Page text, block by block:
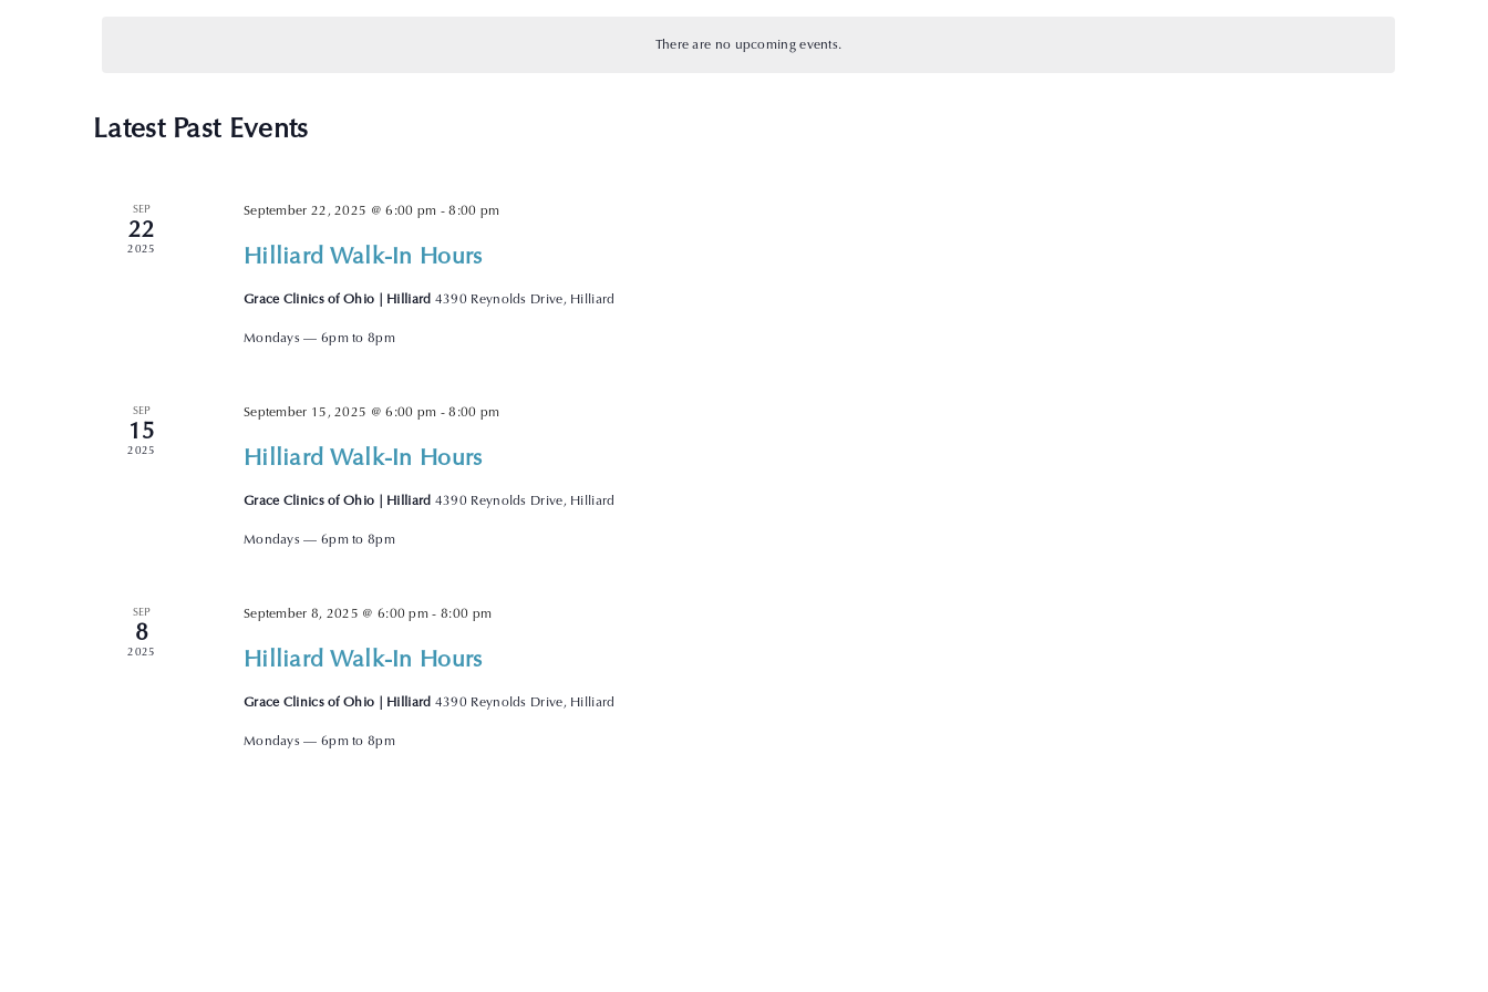
There are no upcoming events.
Latest Past Events
SEP
22
2025
September 22, 2025 @ 6:00 pm -8:00 pm
Hilliard Walk-In Hours
Grace Clinics of Ohio | Hilliard 4390 Reynolds Drive, Hilliard
Mondays — 6pm to 8pm
SEP
15
2025
September 15, 2025 @ 6:00 pm -8:00 pm
Hilliard Walk-In Hours
Grace Clinics of Ohio | Hilliard 4390 Reynolds Drive, Hilliard
Mondays — 6pm to 8pm
SEP
8
2025
September 8, 2025 @ 6:00 pm- 8:00 pm
Hilliard Walk-In Hours
Grace Clinics of Ohio | Hilliard 4390 Reynolds Drive, Hilliard
Mondays — 6pm to 8pm